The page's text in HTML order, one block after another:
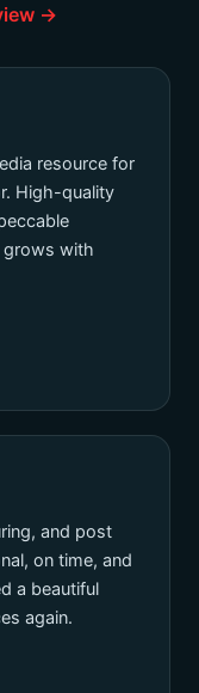
→
resource for
High-quality
grows with
and post
on time, and
a beautiful
again.